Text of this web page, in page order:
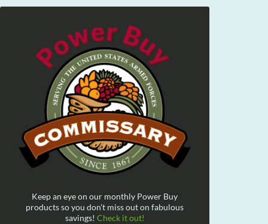
Keep an eye on our monthly Power Buy
products so you don't miss out on fabulous
savings! Check it out!